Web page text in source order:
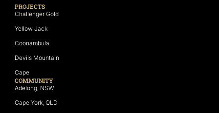
PROJECTS
Challenger Gold
Yellow Jack
Coonambula
Devils Mountain
Cape
COMMUNITY
Adelong, NSW
Cape York, QLD